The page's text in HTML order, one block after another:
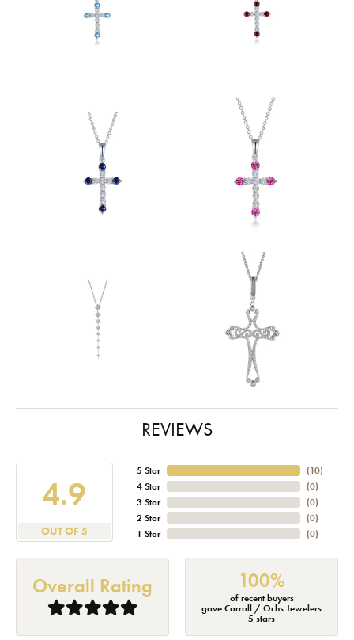
REVIEWS
4.9
OUT OF 5
5 Star
4 Star
3 Star
2 Star
1 Star
(10)
(0)
(0)
(0)
(0)
Overall Rating 100%
of recent buyers
gave Carroll / Ochs Jewelers
5 stars